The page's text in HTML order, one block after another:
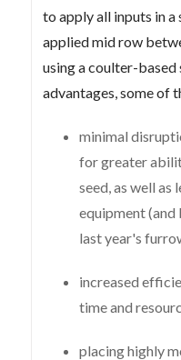
to apply all inputs in
applied mid row
using a coulter-
advantages, some of
minimal
for greater
seed, as well as
equipment (and
last year's
increased
time and
placing highly